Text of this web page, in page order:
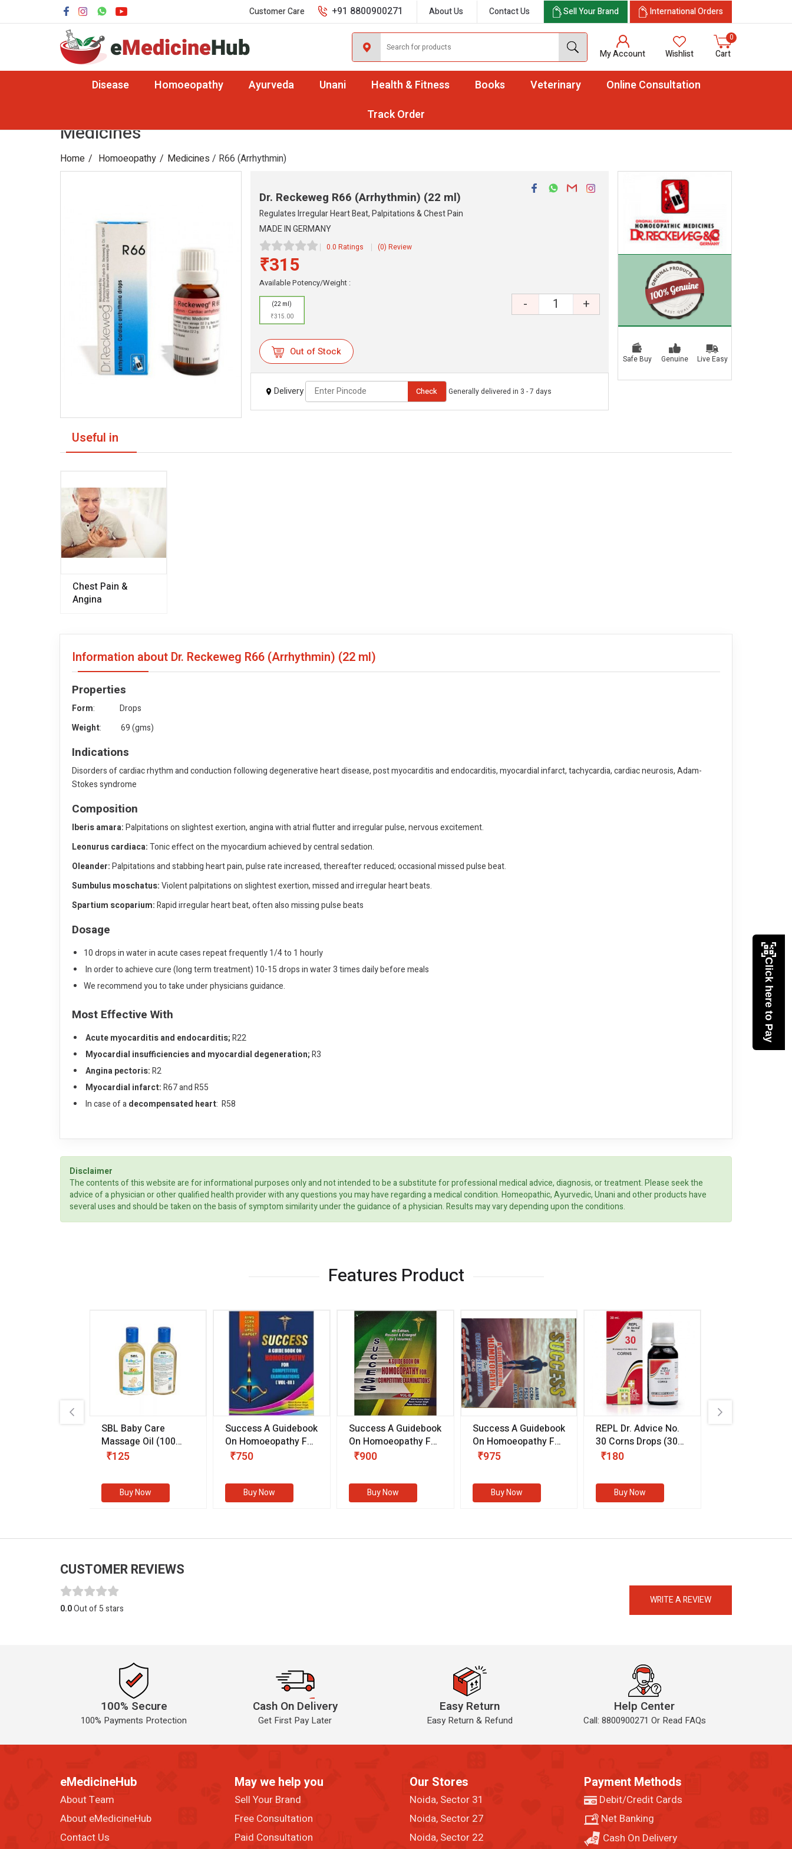
Customer Care +91 8800900271 About Us Contact Us Sell Your Brand International Orders
My Account Wishlist
0
Cart
Disease Homoeopathy Ayurveda Unani Health & Fitness Books Veterinary
Online Consultation
Track Order
Medicines
Home Homoeopathy Medicines / R66 (Arrhythmin)
Dr. Reckeweg R66 (Arrhythmin) (22 ml)
Regulates Irregular Heart Beat, Palpitations & Chest Pain
MADE IN GERMANY
0.0 Ratings (0) Review
₹315
Available Potency/Weight :
(22 ml)
₹315.00
- +
Out of Stock
Delivery Check Generally delivered in 3 - 7 days
Safe Buy Genuine Live Easy
Useful in
Chest Pain &
Angina
Information about Dr. Reckeweg R66 (Arrhythmin) (22 ml)
Properties
Form: Drops
Weight: 69 (gms)
Indications
Disorders of cardiac rhythm and conduction following degenerative heart disease, post myocarditis and endocarditis, myocardial infarct, tachycardia, cardiac neurosis, Adam-
Stokes syndrome
Composition
Iberis amara:Palpitations on slightest exertion, angina with atrial flutter and irregular pulse, nervous excitement.
Leonurus cardiaca:Tonic effect on the myocardium achieved by central sedation.
Oleander:Palpitations and stabbing heart pain, pulse rate increased, thereafter reduced; occasional missed pulse beat.
Sumbulus moschatus:Violent palpitations on slightest exertion, missed and irregular heart beats.
Spartium scoparium:Rapid irregular heart beat, often also missing pulse beats
Dosage
10 drops in water in acute cases repeat frequently 1/4 to 1 hourly
In order to achieve cure (long term treatment) 10-15 drops in water 3 times daily before meals
We recommend you to take under physicians guidance.
Most Effective With
Acute myocarditis and endocarditis;R22
Myocardial insufficiencies and myocardial degeneration;R3
Angina pectoris:R2
Myocardial infarct:R67 and R55
In case of adecompensated heart: R58
Disclaimer
The contents of this website are for informational purposes only and not intended to be a substitute for professional medical advice, diagnosis, or treatment. Please seek the
advice of a physician or other qualified health provider with any questions you may have regarding a medical condition. Homeopathic, Ayurvedic, Unani and other products have
several uses and should be taken on the basis of symptom similarity under the guidance of a physician. Results may vary depending upon the conditions.
Features Product
SBL Baby Care
Massage Oil (100
gm)
₹125
Buy Now
Success A Guidebook
On Homoeopathy For
Competitive
(Volume III)
₹750
Buy Now
Success A Guidebook
On Homoeopathy For
Competitive
(VOLUME II)
₹900
Buy Now
Success A Guidebook
On Homoeopathy For
Competitive
₹975
Buy Now
REPL Dr. Advice No.
30 Corns Drops (30
ml)
₹180
Buy Now
CUSTOMER REVIEWS
WRITE A REVIEW
0.0Out of 5 stars
100% Secure
100% Payments Protection
Cash On Delivery
Get First Pay Later
Easy Return
Easy Return & Refund
Help Center
Call: 8800900271 Or Read FAQs
eMedicineHub
About Team
About eMedicineHub
Contact Us
May we help you
Sell Your Brand
Free Consultation
Paid Consultation
Our Stores
Noida, Sector 31
Noida, Sector 27
Noida, Sector 22
Payment Methods
Debit/Credit Cards
Net Banking
Cash On Delivery
Click here to Pay